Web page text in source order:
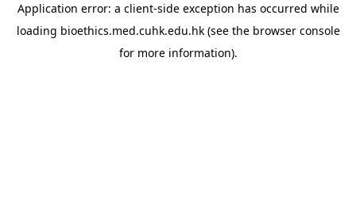
Application error: a client-side exception has occurred while
loading bioethics.med.cuhk.edu.hk(see the browser console
for more information).